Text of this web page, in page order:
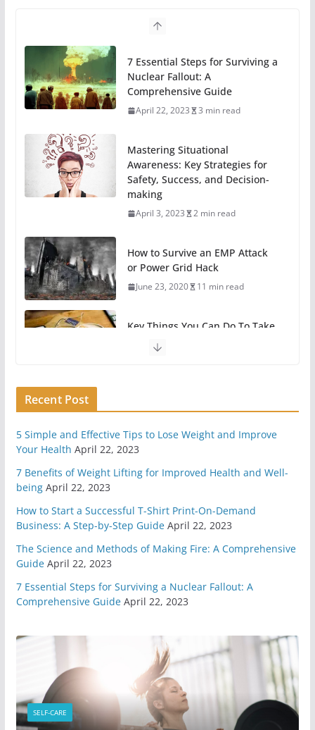
7 Essential Steps for Surviving a
Nuclear Fallout: A
Comprehensive Guide
April 22, 2023 3 min read
Mastering Situational
Awareness: Key Strategies for
Safety, Success, and Decision-
making
April 3, 2023 2 min read
How to Survive an EMP Attack
or Power Grid Hack
June 23, 2020 11 min read
Key Things You Can Do To Take
A Break From Technology
Preparing For Survival
May 7, 2020 6 min read
You Need A Survival Mindset
4 Different Types of Medical
Kits
6 Highly Important Survival
April 2, 2020 5 min read
3 Must Have In Survival Gear
April 1, 2020 4 min read
Recent Post
5 Simple and Effective Tips to Lose Weight and Improve
Your Health April 22, 2023
7 Benefits of Weight Lifting for Improved Health and Well-
being April 22, 2023
How to Start a Successful T-Shirt Print-On-Demand
Business: A Step-by-Step Guide April 22, 2023
The Science and Methods of Making Fire: A Comprehensive
Guide April 22, 2023
7 Essential Steps for Surviving a Nuclear Fallout: A
Comprehensive Guide April 22, 2023
SELF-CARE